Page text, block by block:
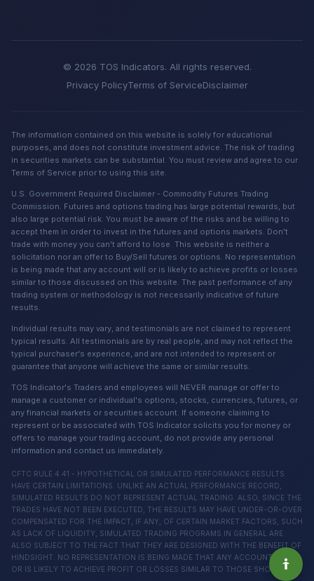
© 2026 TOS Indicators. All rights reserved.
Privacy PolicyTerms of ServiceDisclaimer
The information contained on this website is solely for educational
purposes, and does not constitute investment advice. The risk of trading
in securities markets can be substantial. You must review and agree to our
Terms of Service prior to using this site.
U.S. Government Required Disclaimer - Commodity Futures Trading
Commission. Futures and options trading has large potential rewards, but
also large potential risk. You must be aware of the risks and be willing to
accept them in order to invest in the futures and options markets. Don't
trade with money you can't afford to lose. This website is neither a
solicitation nor an offer to Buy/Sell futures or options. No representation
is being made that any account will or is likely to achieve profits or losses
similar to those discussed on this website. The past performance of any
trading system or methodology is not necessarily indicative of future
results.
Individual results may vary, and testimonials are not claimed to represent
typical results. All testimonials are by real people, and may not reflect the
typical purchaser's experience, and are not intended to represent or
guarantee that anyone will achieve the same or similar results.
TOS Indicator's Traders and employees will NEVER manage or offer to
manage a customer or individual's options, stocks, currencies, futures, or
any financial markets or securities account. If someone claiming to
represent or be associated with TOS Indicator solicits you for money or
offers to manage your trading account, do not provide any personal
information and contact us immediately.
CFTC RULE 4.41 - HYPOTHETICAL OR SIMULATED PERFORMANCE RESULTS
HAVE CERTAIN LIMITATIONS. UNLIKE AN ACTUAL PERFORMANCE RECORD,
SIMULATED RESULTS DO NOT REPRESENT ACTUAL TRADING. ALSO, SINCE THE
TRADES HAVE NOT BEEN EXECUTED, THE RESULTS MAY HAVE UNDER-OR-OVER
COMPENSATED FOR THE IMPACT, IF ANY, OF CERTAIN MARKET FACTORS, SUCH
AS LACK OF LIQUIDITY, SIMULATED TRADING PROGRAMS IN GENERAL ARE
ALSO SUBJECT TO THE FACT THAT THEY ARE DESIGNED WITH THE BENEFIT OF
HINDSIGHT. NO REPRESENTATION IS BEING MADE THAT ANY ACCOUNT WILL
OR IS LIKELY TO ACHIEVE PROFIT OR LOSSES SIMILAR TO THOSE SHOWN.